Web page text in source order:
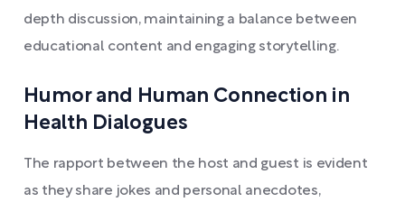
depth discussion, maintaining a balance between
educational content and engaging storytelling.
Humor and Human Connection in
Health Dialogues
The rapport between the host and guest is evident
as they share jokes and personal anecdotes,